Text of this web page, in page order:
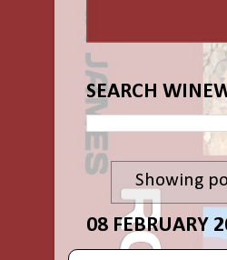
SEARCH
Showing
08 FEBRUARY